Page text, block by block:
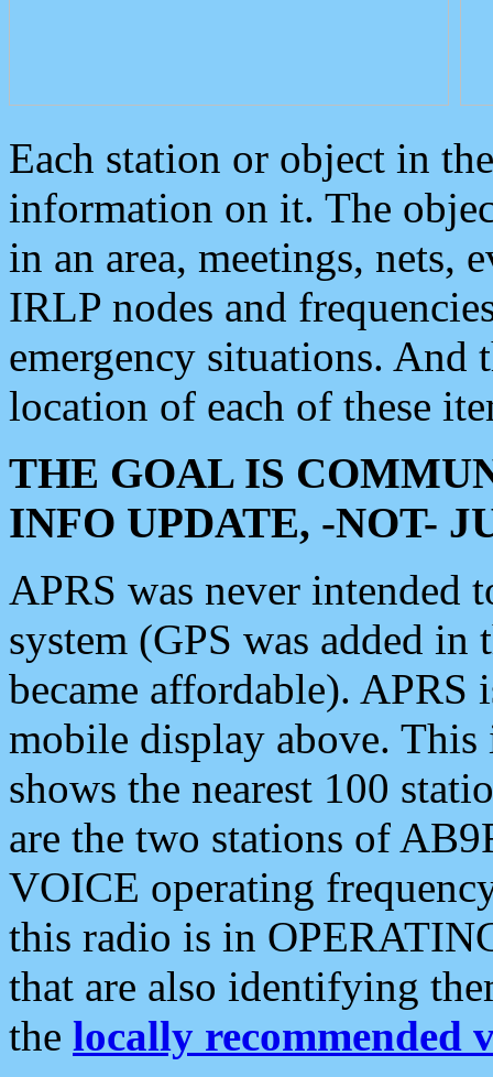
Each station or object in
information on it. The
in an area, meetings, nets,
IRLP nodes and
emergency situations. And
location of each of these
THE GOAL IS
INFO UPDATE, -NOT-
APRS was never intended
system (GPS was added
became affordable). APRS
mobile display above.
shows the nearest 100
are the two stations of
VOICE operating
this radio is in
that are also identifying
the locally recommended